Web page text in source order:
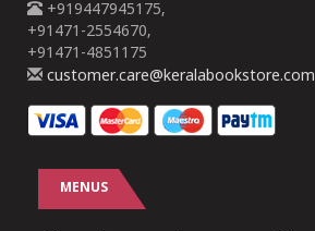
+919447945175,
+91471-2554670,
+91471-4851175
customer.care@keralabookstore.com
MENUS